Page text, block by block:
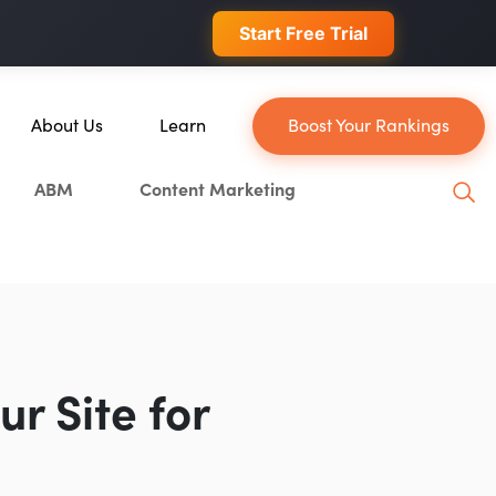
Start Free Trial
About Us
General Inquiries
Learn Boost Your Rankings
ABM Content Marketing
Site for